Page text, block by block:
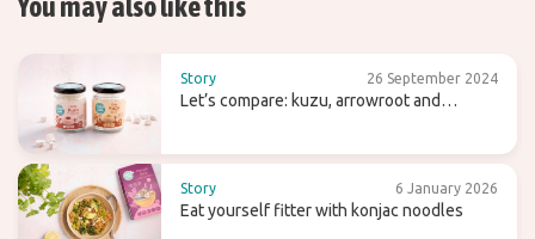
You may also like this
Story 26 September 2024
Let’s compare: kuzu, arrowroot and
Story 6 January 2026
Eat yourself fitter with konjac noodles